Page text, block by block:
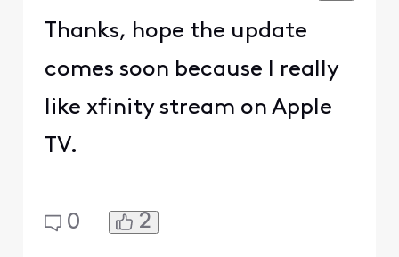
Thanks, hope the update
comes soon because I really
like xfinity stream on Apple
TV.
0 2